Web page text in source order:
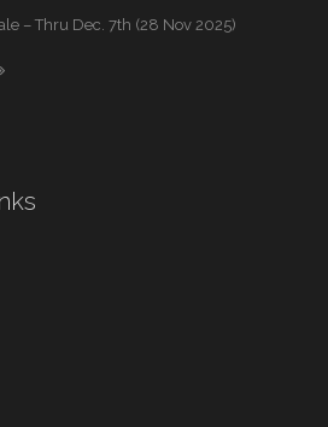
– Thru Dec. 7th (28 Nov 2025)